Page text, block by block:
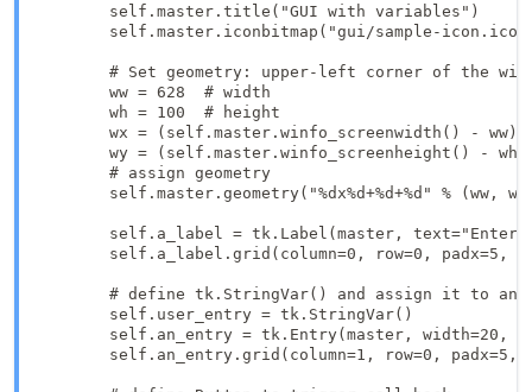
        self.master.title("GUI with variables")
self.master.iconbitmap("gui/sample-
# Set geometry: upper-left corner of the
        ww = 628  # width
        wh = 100  # height
wx = (self.master.winfo_screenwidth() - ww)
wy = (self.master.winfo_screenheight() - wh)
        # assign geometry
self.master.geometry("%dx%d+%d+%d" % (ww,
self.a_label = tk.Label(master, text="Enter
self.a_label.grid(column=0, row=0, padx=5,
# define tk.StringVar() and assign it to an
        self.user_entry = tk.StringVar()
self.an_entry = tk.Entry(master, width=20,
self.an_entry.grid(column=1, row=0, padx=5,